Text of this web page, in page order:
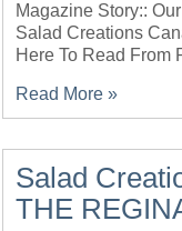
Magazine Story::
Salad Creations
Here To Read From
Read More »
Salad
THE